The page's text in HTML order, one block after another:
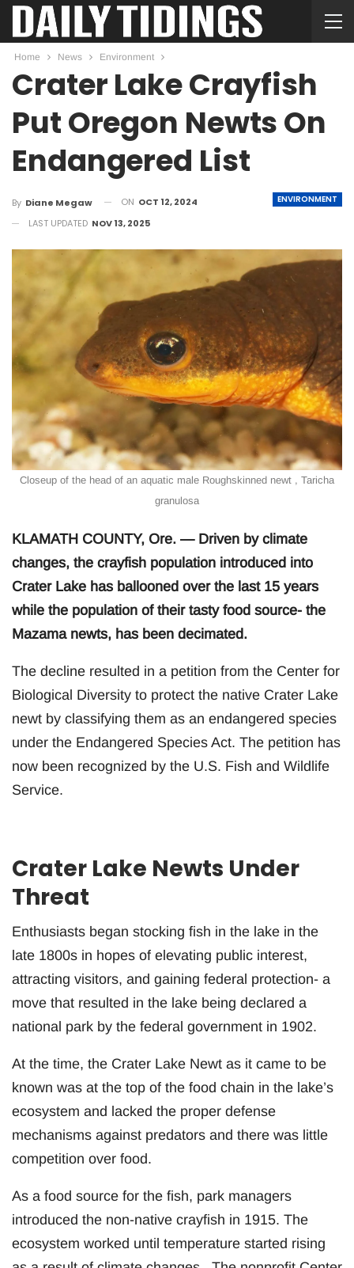
Home News Environment
Crater Lake Crayfish
Put Oregon Newts On
Endangered List
ENVIRONMENT
By Diane Megaw ON OCT 12, 2024
LAST UPDATED NOV 13, 2025
Closeup of the head of an aquatic male Roughskinned newt , Taricha
granulosa
KLAMATH COUNTY, Ore. — Driven by climate
changes, the crayfish population introduced into
Crater Lake has ballooned over the last 15 years
while the population of their tasty food source- the
Mazama newts, has been decimated.
The decline resulted in a petition from the Center for
Biological Diversity to protect the native Crater Lake
newt by classifying them as an endangered species
under the Endangered Species Act. The petition has
now been recognized by the U.S. Fish and Wildlife
Service.
Crater Lake Newts Under
Threat
Enthusiasts began stocking fish in the lake in the
late 1800s in hopes of elevating public interest,
attracting visitors, and gaining federal protection- a
move that resulted in the lake being declared a
national park by the federal government in 1902.
At the time, the Crater Lake Newt as it came to be
known was at the top of the food chain in the lake’s
ecosystem and lacked the proper defense
mechanisms against predators and there was little
competition over food.
As a food source for the fish, park managers
introduced the non-native crayfish in 1915. The
ecosystem worked until temperature started rising